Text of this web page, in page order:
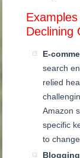
Declining
E-
search
relied
Amazon
specific
to